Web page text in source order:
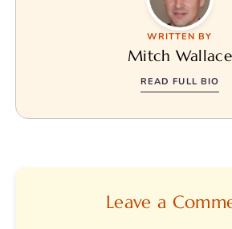
WRITTEN BY
Mitch Wallace
READ FULL BIO
Leave a